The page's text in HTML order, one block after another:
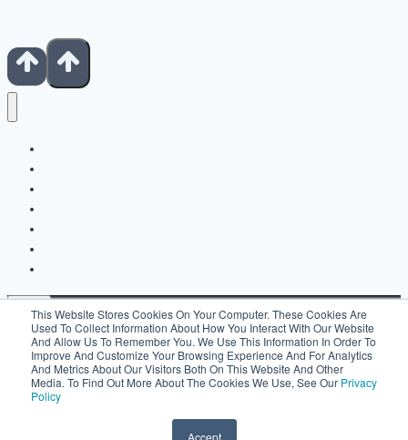
This Website Stores Cookies On Your Computer. These Cookies Are
Used To Collect Information About How You Interact With Our Website
And Allow Us To Remember You. We Use This Information In Order To
Improve And Customize Your Browsing Experience And For Analytics
And Metrics About Our Visitors Both On This Website And Other
Media. To Find Out More About The Cookies We Use, See Our Privacy
Policy
Accept
Search For: